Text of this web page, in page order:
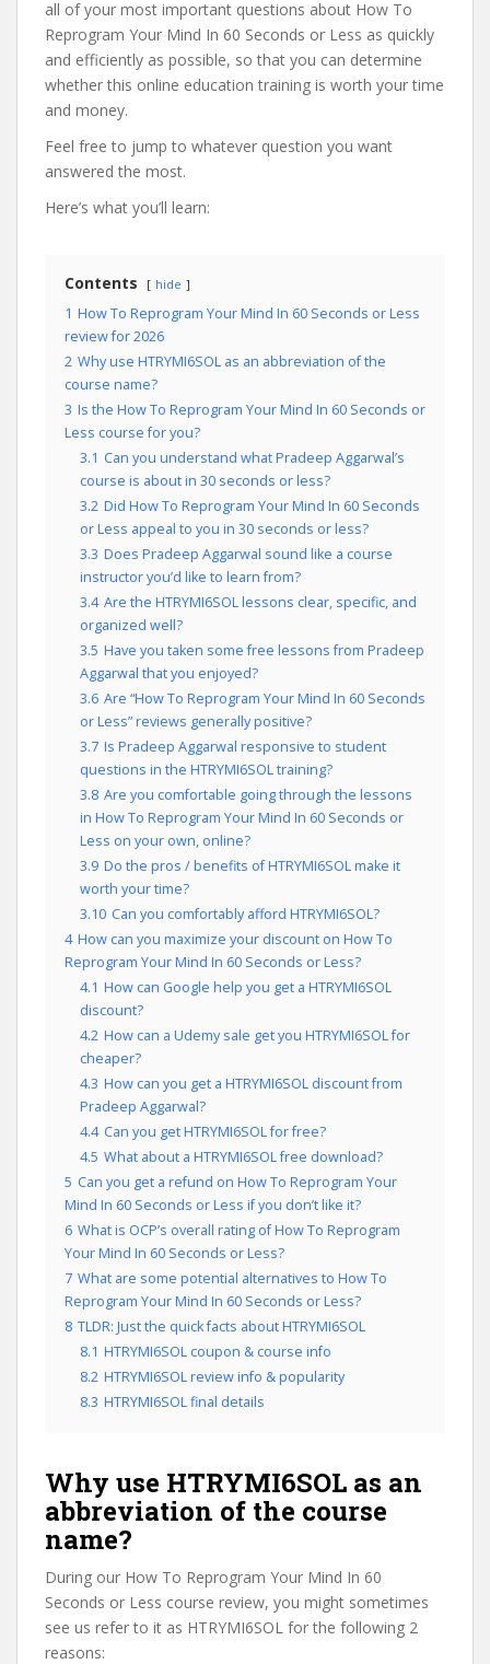
all of your most important questions about How To
Reprogram Your Mind In 60 Seconds or Less as quickly
and efficiently as possible, so that you can determine
whether this online education training is worth your time
and money.
Feel free to jump to whatever question you want
answered the most.
Here’s what you’ll learn:
Contents hide
1 How To Reprogram Your Mind In 60 Seconds or Less
review for 2026
2 Why use HTRYMI6SOL as an abbreviation of the
course name?
3 Is the How To Reprogram Your Mind In 60 Seconds or
Less course for you?
3.1 Can you understand what Pradeep Aggarwal’s
course is about in 30 seconds or less?
3.2 Did How To Reprogram Your Mind In 60 Seconds
or Less appeal to you in 30 seconds or less?
3.3 Does Pradeep Aggarwal sound like a course
instructor you’d like to learn from?
3.4 Are the HTRYMI6SOL lessons clear, specific, and
organized well?
3.5 Have you taken some free lessons from Pradeep
Aggarwal that you enjoyed?
3.6 Are “How To Reprogram Your Mind In 60 Seconds
or Less” reviews generally positive?
3.7 Is Pradeep Aggarwal responsive to student
questions in the HTRYMI6SOL training?
3.8 Are you comfortable going through the lessons
in How To Reprogram Your Mind In 60 Seconds or
Less on your own, online?
3.9 Do the pros / benefits of HTRYMI6SOL make it
worth your time?
3.10 Can you comfortably afford HTRYMI6SOL?
4 How can you maximize your discount on How To
Reprogram Your Mind In 60 Seconds or Less?
4.1 How can Google help you get a HTRYMI6SOL
discount?
4.2 How can a Udemy sale get you HTRYMI6SOL for
cheaper?
4.3 How can you get a HTRYMI6SOL discount from
Pradeep Aggarwal?
4.4 Can you get HTRYMI6SOL for free?
4.5 What about a HTRYMI6SOL free download?
5 Can you get a refund on How To Reprogram Your
Mind In 60 Seconds or Less if you don’t like it?
6 What is OCP’s overall rating of How To Reprogram
Your Mind In 60 Seconds or Less?
7 What are some potential alternatives to How To
Reprogram Your Mind In 60 Seconds or Less?
8 TLDR: Just the quick facts about HTRYMI6SOL
8.1 HTRYMI6SOL coupon & course info
8.2 HTRYMI6SOL review info & popularity
8.3 HTRYMI6SOL final details
Why use HTRYMI6SOL as an
abbreviation of the course
name?
During our How To Reprogram Your Mind In 60
Seconds or Less course review, you might sometimes
see us refer to it as HTRYMI6SOL for the following 2
reasons: